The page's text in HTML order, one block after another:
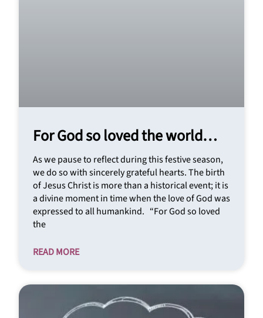
For God so loved the world…
As we pause to reflect during this festive season,
we do so with sincerely grateful hearts. The birth
of Jesus Christ is more than a historical event; it is
a divine moment in time when the love of God was
expressed to all humankind. “For God so loved
the
READ MORE